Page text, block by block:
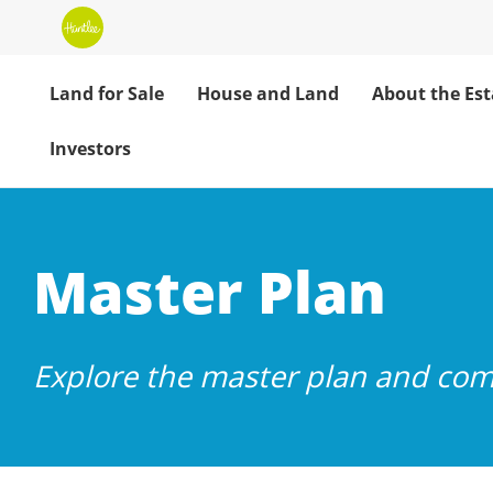
Land for Sale House and Land About the
Investors
Huntlee
Master Plan
Explore the master plan and